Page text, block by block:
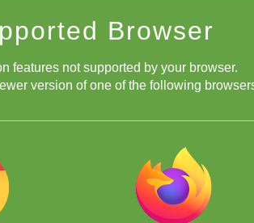
Browser
features not supported by your browser.
version of one of the following